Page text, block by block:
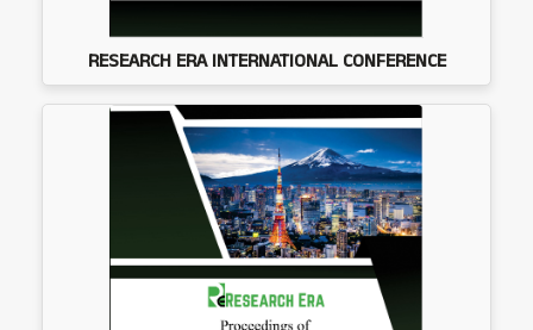
RESEARCH ERA INTERNATIONAL CONFERENCE